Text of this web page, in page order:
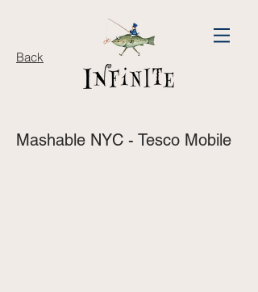
Back
Mashable NYC - Tesco Mobile